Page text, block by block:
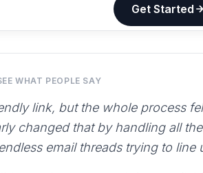
Get Started
WHAT PEOPLE SAY
link, but the whole process
changed that by handling all
email threads trying to line